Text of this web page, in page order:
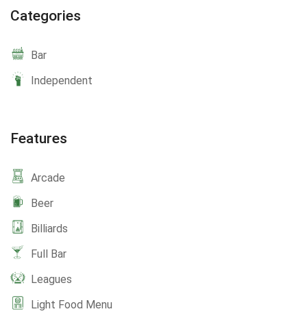
Categories
Bar
Independent
Features
Arcade
Beer
Billiards
Full Bar
Leagues
Light Food Menu